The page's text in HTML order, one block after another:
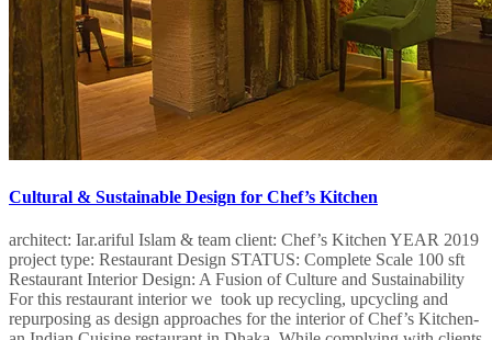
Cultural & Sustainable Design for Chef’s Kitchen
architect: Iar.ariful Islam & team client: Chef’s Kitchen​ YEAR 2019
project type: Restaurant Design STATUS: Complete Scale 100 sft
Restaurant Interior Design: A Fusion of Culture and Sustainability
For this restaurant interior we took up recycling, upcycling and
repurposing as design approaches for the interior of Chef’s Kitchen-